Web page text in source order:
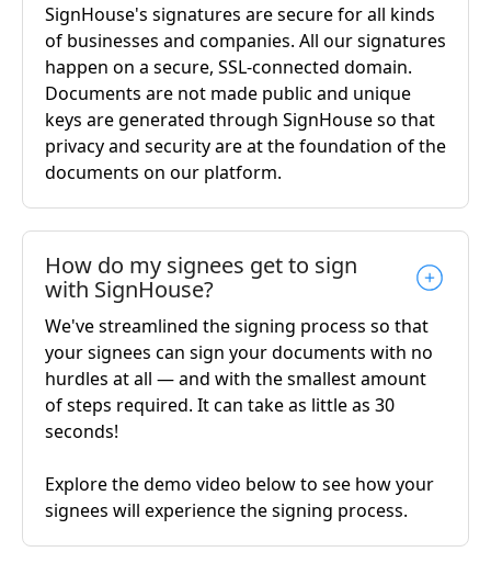
SignHouse's signatures are secure for all kinds
of businesses and companies. All our signatures
happen on a secure, SSL-connected domain.
Documents are not made public and unique
keys are generated through SignHouse so that
privacy and security are at the foundation of the
documents on our platform.
How do my signees get to sign
with SignHouse?
We've streamlined the signing process so that
your signees can sign your documents with no
hurdles at all — and with the smallest amount
of steps required. It can take as little as 30
seconds!
Explore the demo video below to see how your
signees will experience the signing process.